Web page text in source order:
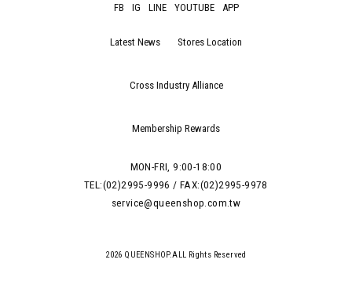
FB IG LINE YOUTUBE APP
Latest News Stores Location
Cross Industry Alliance
Membership Rewards
MON-FRI, 9:00-18:00
TEL:(02)2995-9996 / FAX:(02)2995-9978
service@queenshop.com.tw
2026 QUEENSHOP.ALL Rights Reserved